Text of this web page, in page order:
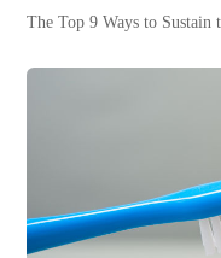
The Top 9 Ways to Sustain